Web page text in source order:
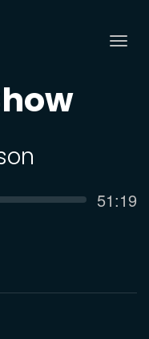
51:19